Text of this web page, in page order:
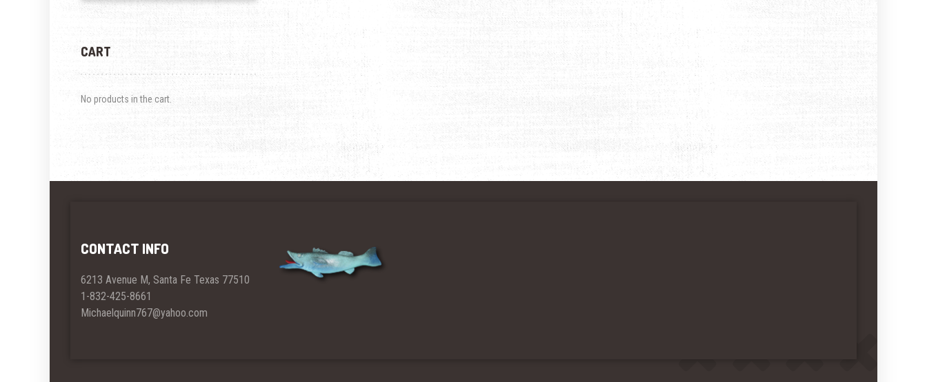
CART
No products in the cart.
CONTACT INFO
6213 Avenue M, Santa Fe Texas 77510
1-832-425-8661
Michaelquinn767@yahoo.com